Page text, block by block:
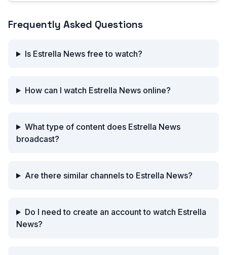
Frequently Asked Questions
Is Estrella News free to watch?
How can I watch Estrella News online?
What type of content does Estrella News
broadcast?
Are there similar channels to Estrella News?
Do I need to create an account to watch Estrella
News?